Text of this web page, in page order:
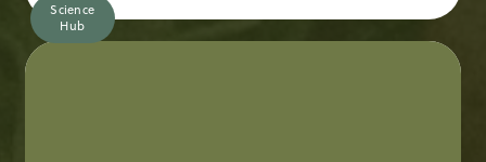
Science
Hub